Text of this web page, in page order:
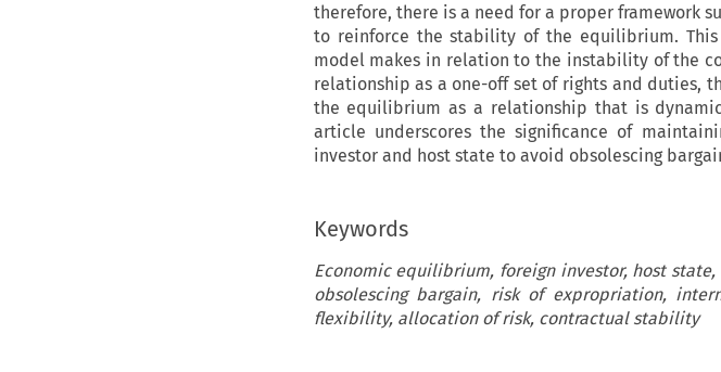
therefore, there is a need for a proper framework
to reinforce the stability of the equilibrium.
model makes in relation to the instability of the
relationship as a one-off set of rights and duties,
the equilibrium as a relationship that is
article underscores the significance of
investor and host state to avoid obsolescing
Keywords
Economic equilibrium, foreign investor, host
obsolescing bargain, risk of expropriation,
flexibility, allocation of risk, contractual stability